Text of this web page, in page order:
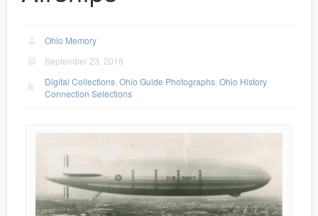
Ohio Memory
September 23, 2016
Digital Collections ,Ohio Guide Photographs ,Ohio History
Connection Selections